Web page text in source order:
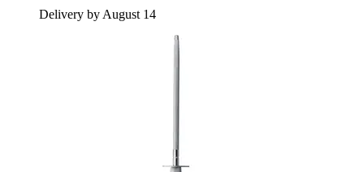
Delivery by August 14